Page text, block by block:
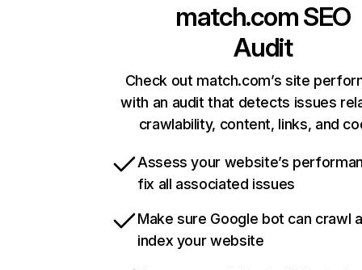
match.comSEO
Audit
Check out match.com’s site
with an audit that detects issues
crawlability, content, links, and
Assess your website’s
fix all associated issues
Make sure Google bot can crawl
index your website